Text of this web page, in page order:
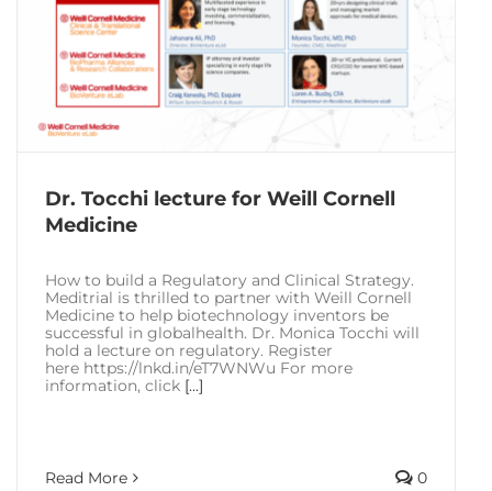
Dr. Tocchi lecture for Weill Cornell
Medicine
How to build a Regulatory and Clinical Strategy.
Meditrial is thrilled to partner with Weill Cornell
Medicine to help biotechnology inventors be
successful in globalhealth. Dr. Monica Tocchi will
hold a lecture on regulatory. Register
here https://lnkd.in/eT7WNWu For more
information, click [...]
Read More 0